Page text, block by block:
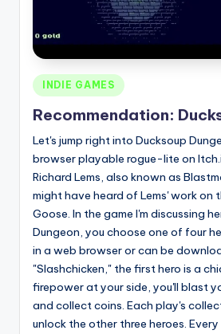
Posted
in
INDIE GAMES
Recommendation:
Let's jump right into Ducksoup
browser playable rogue-lite on
Richard Lems, also known as
might have heard of Lems' work on
Goose. In the game I'm discussing
Dungeon, you choose one of four
in a web browser or can be
"Slashchicken," the first hero is a
firepower at your side, you'll blast
and collect coins. Each play's
unlock the other three heroes.